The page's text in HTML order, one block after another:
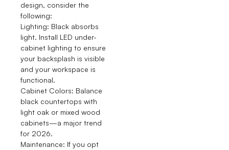
design, consider the
following:
Lighting: Black absorbs
light. Install LED under-
cabinet lighting to ensure
your backsplash is visible
and your workspace is
functional.
Cabinet Colors: Balance
black countertops with
light oak or mixed wood
cabinets—a major trend
for 2026.
Maintenance: If you opt